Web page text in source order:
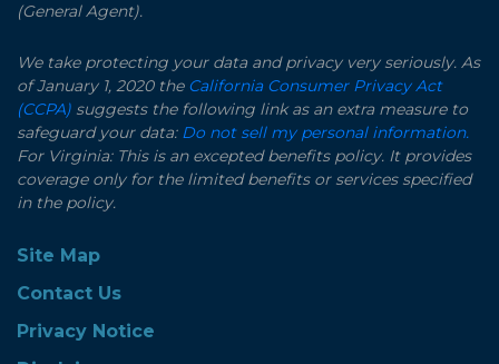
(General Agent).
We take protecting your data and privacy very seriously. As
of January 1, 2020 the California Consumer Privacy Act
(CCPA) suggests the following link as an extra measure to
safeguard your data: Do not sell my personal information.
For Virginia: This is an excepted benefits policy. It provides
coverage only for the limited benefits or services specified
in the policy.
Site Map
Contact Us
Privacy Notice